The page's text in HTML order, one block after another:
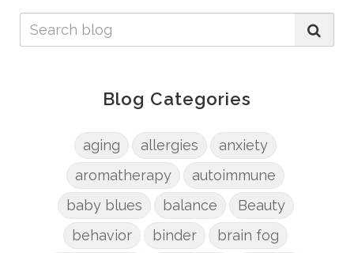
Blog Categories
aging allergies
anxiety
aromatherapy
autoimmune
baby blues
balance
Beauty
behavior
binder
brain fog